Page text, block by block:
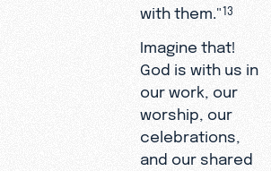
with them."13
Imagine that!
God is with us in
our work, our
worship, our
celebrations,
and our shared